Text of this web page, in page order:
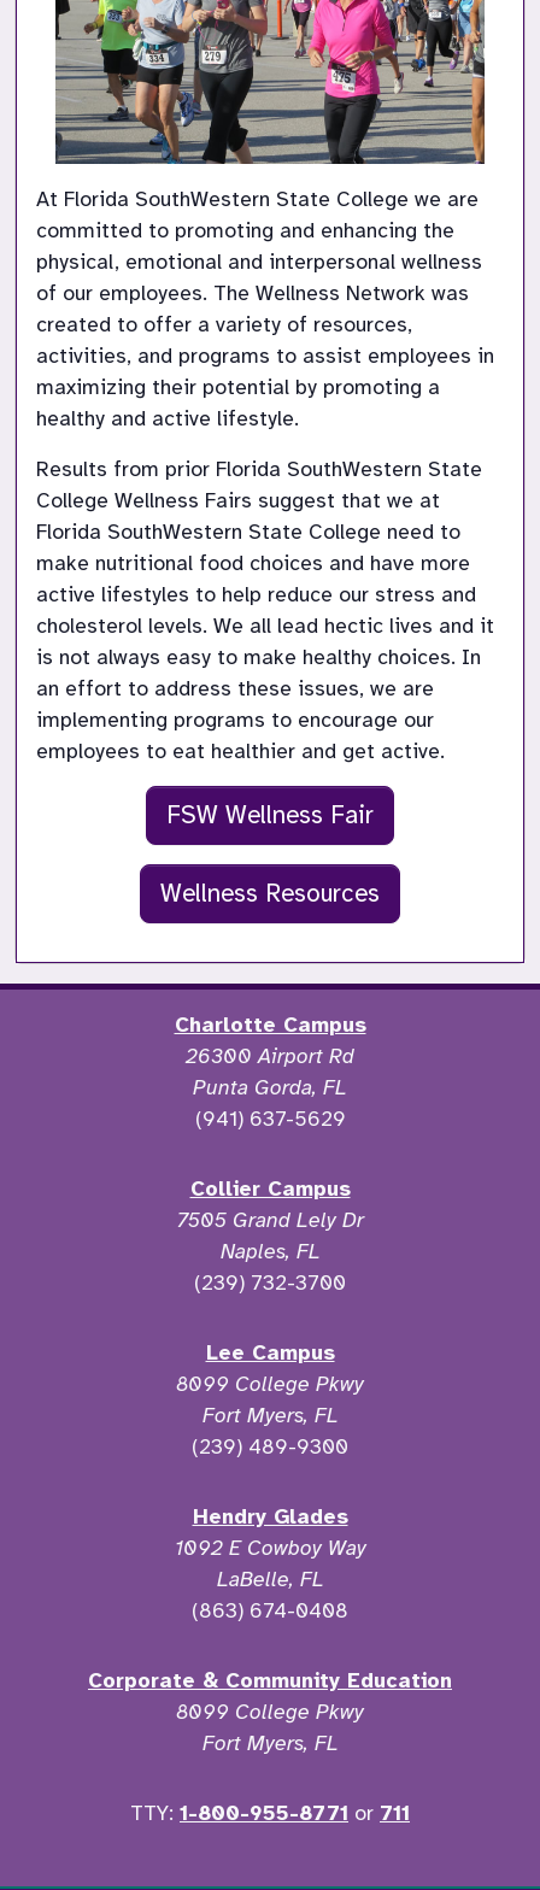
At Florida SouthWestern State College we are
committed to promoting and enhancing the
physical, emotional and interpersonal wellness
of our employees. The Wellness Network was
created to offer a variety of resources,
activities, and programs to assist employees in
maximizing their potential by promoting a
Results from prior Florida SouthWestern State
College Wellness Fairs suggest that we at
Florida SouthWestern State College need to
make nutritional food choices and have more
active lifestyles to help reduce our stress and
cholesterol levels. We all lead hectic lives and it
is not always easy to make healthy choices. In
an effort to address these issues, we are
implementing programs to encourage our
employees to eat healthier and get active.
FSW Wellness Fair
Wellness Resources
Charlotte Campus
26300 Airport Rd
Punta Gorda, FL
(941) 637-5629
Collier Campus
7505 Grand Lely Dr
Naples, FL
(239) 732-3700
Lee Campus
8099 College Pkwy
Fort Myers, FL
(239) 489-9300
Hendry Glades
1092 E Cowboy Way
LaBelle, FL
(863) 674-0408
Corporate & Community Education
8099 College Pkwy
Fort Myers, FL
TTY: 1-800-955-8771 or 711